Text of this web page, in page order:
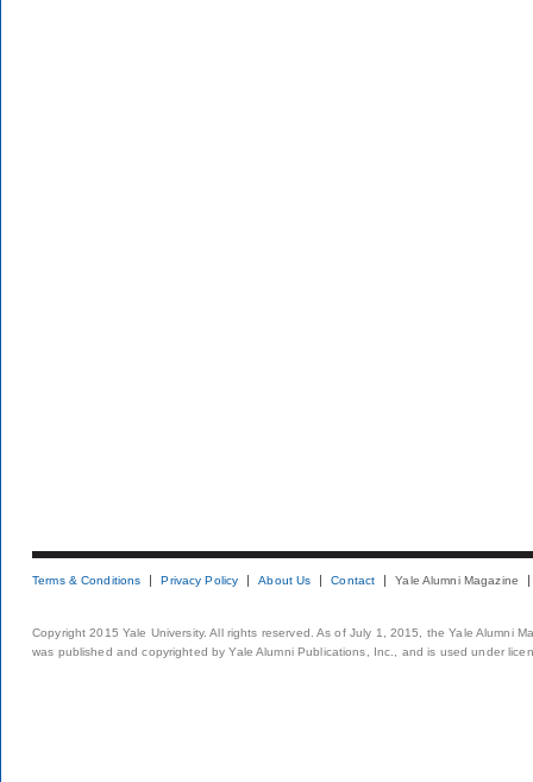
Terms & Conditions Privacy Policy About Us Contact Yale Alumni Magazine
Copyright 2015 Yale University. All rights reserved. As of July 1, 2015, the Yale Alumni
was published and copyrighted by Yale Alumni Publications, Inc., and is used under